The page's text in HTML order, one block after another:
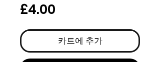
£4.00
격
카트에 추가